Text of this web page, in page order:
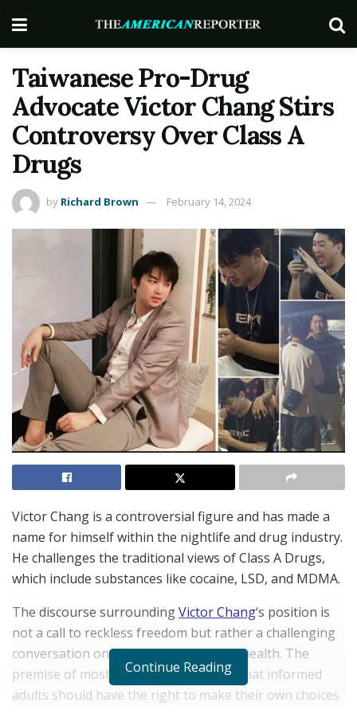
Taiwanese Pro-Drug
Advocate Victor Chang Stirs
Controversy Over Class A
Drugs
by Richard Brown February 14, 2024
Victor Chang is a controversial figure and has made a
name for himself within the nightlife and drug industry.
He challenges the traditional views of Class A Drugs,
which include substances like cocaine, LSD, and MDMA.
The discourse surroundingVictor Chang‘s position is
not a call to reckless freedom but rather a challenging
conversation on autonomy and public health. The
premise of most pro drug advocacy is that informed
adults should have the right to make their own choices
Continue Reading